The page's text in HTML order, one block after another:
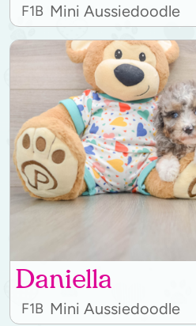
F1B Mini Aussiedoodle
Daniella
F1B Mini Aussiedoodle